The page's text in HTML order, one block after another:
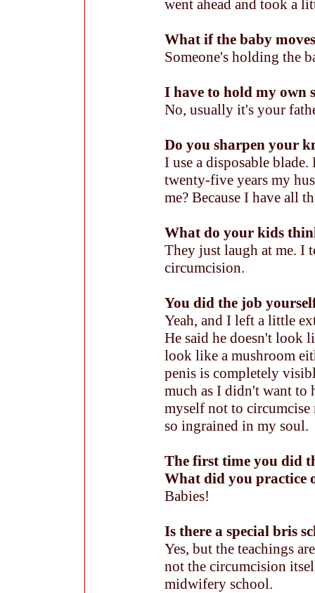
went ahead and took a
What if the baby
Someone's holding the
I have to hold my own
No, usually it's your
Do you sharpen your
I use a disposable
twenty-five years my
me? Because I have all
What do your kids
They just laugh at me. I
circumcision.
You did the job
Yeah, and I left a little
He said he doesn't look
look like a mushroom
penis is completely
much as I didn't want
myself not to
so ingrained in my soul.
The first time you did
What did you practice
Babies!
Is there a special bris
Yes, but the teachings
not the circumcision
midwifery school.